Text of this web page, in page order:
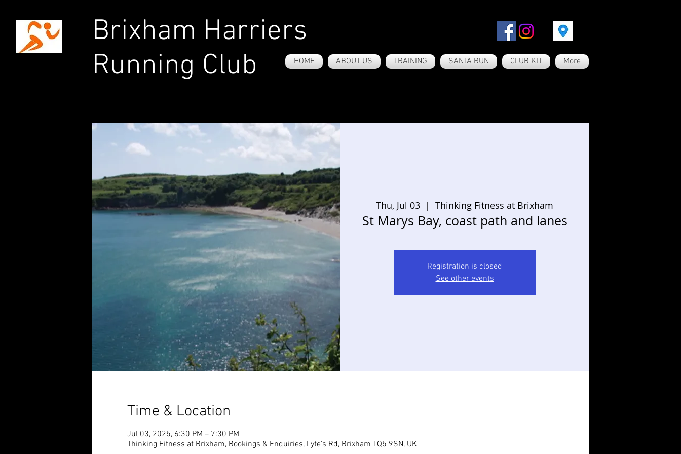
Brixham Harriers
Running Club
HOME ABOUT US TRAINING SANTA RUN CLUB KIT More
Thu, Jul 03
  |
Thinking Fitness at Brixham
St Marys Bay, coast path and lanes
Registration is closed
See other events
Time & Location
Jul 03, 2025, 6:30 PM – 7:30 PM
Thinking Fitness at Brixham, Bookings & Enquiries, Lyte's Rd, Brixham TQ5 9SN, UK